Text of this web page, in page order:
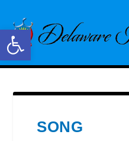
Open toolbar
SONG